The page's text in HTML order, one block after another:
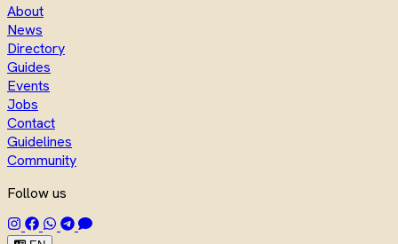
About
News
Directory
Guides
Events
Jobs
Contact
Guidelines
Community
Follow us